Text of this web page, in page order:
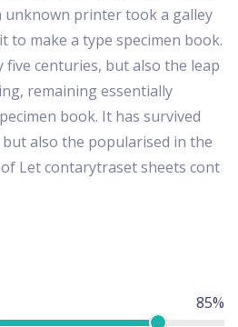
unknown printer took a galley
to make a type specimen book.
centuries, but also the leap
remaining essentially
book. It has survived
also the popularised in the
Let contarytraset sheets cont
85%